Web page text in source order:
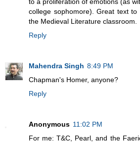
college sophomore). Great text
the Medieval Literature classroom.
Reply
Mahendra Singh 8:49 PM
Chapman's Homer, anyone?
Reply
Anonymous 11:02 PM
For me: T&C, Pearl, and the